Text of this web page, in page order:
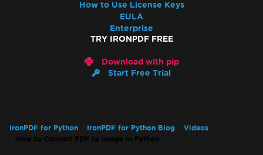
How to Use License Keys
EULA
Enterprise
TRY IRONPDF FREE
Download with pip
Start Free Trial
IronPDF for Python IronPDF for Python Blog
Videos
How to Convert PDF to Image in Python